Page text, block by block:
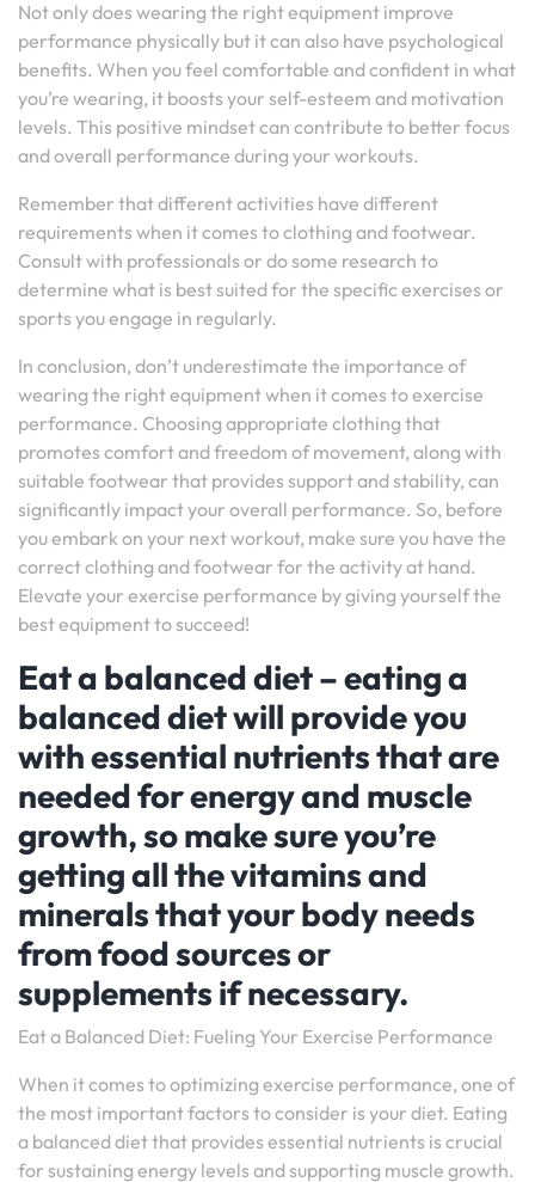
Not only does wearing the right equipment improve
performance physically but it can also have psychological
benefits. When you feel comfortable and confident in what
you’re wearing, it boosts your self-esteem and motivation
levels. This positive mindset can contribute to better focus
and overall performance during your workouts.
Remember that different activities have different
requirements when it comes to clothing and footwear.
Consult with professionals or do some research to
determine what is best suited for the specific exercises or
sports you engage in regularly.
In conclusion, don’t underestimate the importance of
wearing the right equipment when it comes to exercise
performance. Choosing appropriate clothing that
promotes comfort and freedom of movement, along with
suitable footwear that provides support and stability, can
significantly impact your overall performance. So, before
you embark on your next workout, make sure you have the
correct clothing and footwear for the activity at hand.
Elevate your exercise performance by giving yourself the
best equipment to succeed!
Eat a balanced diet – eating a
balanced diet will provide you
with essential nutrients that are
needed for energy and muscle
growth, so make sure you’re
getting all the vitamins and
minerals that your body needs
from food sources or
supplements if necessary.
Eat a Balanced Diet: Fueling Your Exercise Performance
When it comes to optimizing exercise performance, one of
the most important factors to consider is your diet. Eating
a balanced diet that provides essential nutrients is crucial
for sustaining energy levels and supporting muscle growth.